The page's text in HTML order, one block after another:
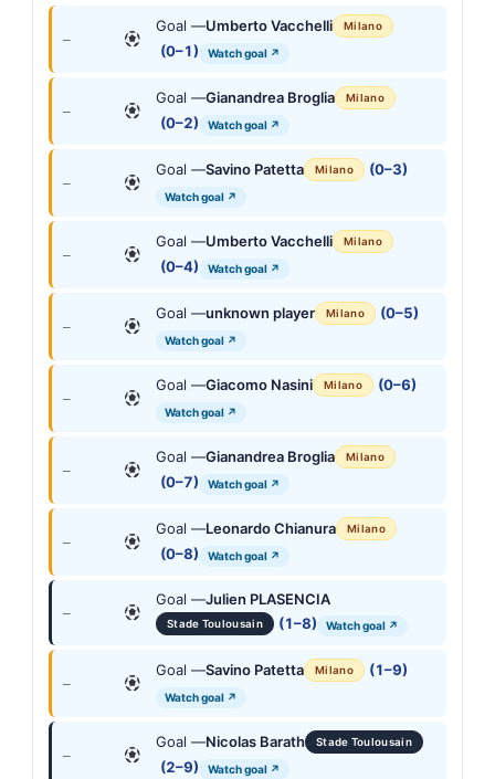
—
Goal —Umberto Vacchelli Milano
(0–1) Watch goal ↗
—
Goal —Gianandrea Broglia Milano
(0–2) Watch goal ↗
—
Goal —Savino Patetta Milano (0–3)
Watch goal ↗
—
Goal —Umberto Vacchelli Milano
(0–4) Watch goal ↗
—
Goal —unknown player Milano (0–5)
Watch goal ↗
—
Goal —Giacomo Nasini Milano (0–6)
Watch goal ↗
—
Goal —Gianandrea Broglia Milano
(0–7) Watch goal ↗
—
Goal —Leonardo Chianura Milano
(0–8) Watch goal ↗
—
Goal —Julien PLASENCIA
Stade Toulousain (1–8) Watch goal ↗
—
Goal —Savino Patetta Milano (1–9)
Watch goal ↗
—
Goal —Nicolas Barath Stade Toulousain
(2–9) Watch goal ↗